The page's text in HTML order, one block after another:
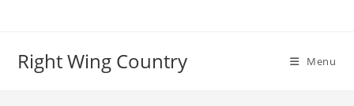
Right Wing Country Menu